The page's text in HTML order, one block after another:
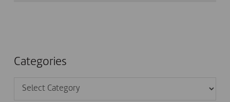
Categories
Categories